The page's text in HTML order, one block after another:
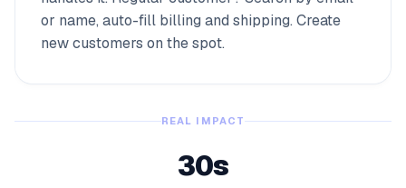
or name, auto-fill billing and shipping. Create
new customers on the spot.
REAL IMPACT
30s